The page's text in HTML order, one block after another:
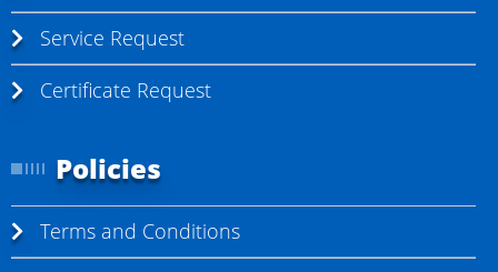
Service Request
Certificate Request
Policies
Terms and Conditions